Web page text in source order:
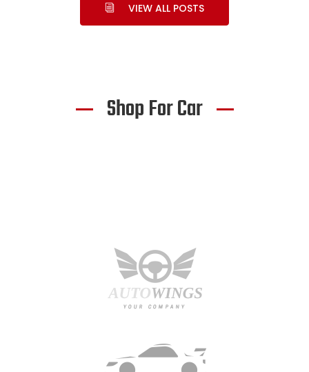
VIEW ALL POSTS
Shop For Car